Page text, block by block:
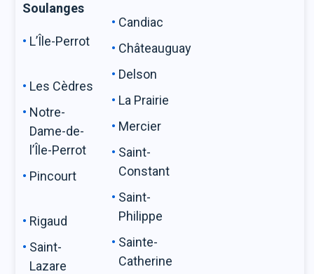
Soulanges
L’Île-Perrot
Les Cèdres
Notre-
Dame-de-
l’Île-Perrot
Pincourt
Rigaud
Saint-
Lazare
Candiac
Châteauguay
Delson
La Prairie
Mercier
Saint-
Constant
Saint-
Philippe
Sainte-
Catherine